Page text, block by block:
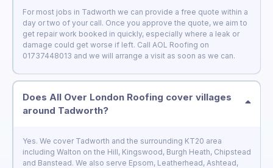
For most jobs in Tadworth we can provide a free quote within a
day or two of your call. Once you approve the quote, we aim to
get repair work booked in quickly, especially where a leak or
damage could get worse if left. Call AOL Roofing on
01737448013 and we will arrange a visit as soon as we can.
Does All Over London Roofing cover villages
around Tadworth?
Yes. We cover Tadworth and the surrounding KT20 area
including Walton on the Hill, Kingswood, Burgh Heath, Chipstead
and Banstead. We also serve Epsom, Leatherhead, Ashtead,